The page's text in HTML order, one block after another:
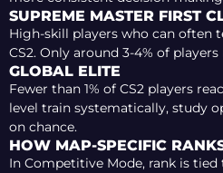
SUPREME MASTER FIRST
High-skill players who can often
CS2. Only around 3-4% of
GLOBAL ELITE
Fewer than 1% of CS2 players
level train systematically, study
on chance.
HOW MAP-SPECIFIC
In Competitive Mode, rank is tied